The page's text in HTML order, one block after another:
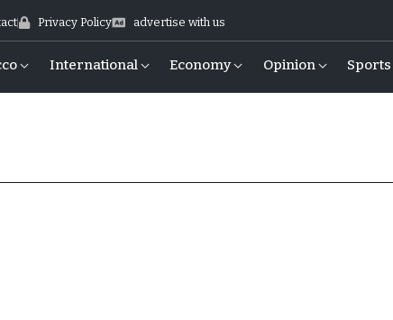
Privacy Policy advertise with us
International Economy Opinion Sports